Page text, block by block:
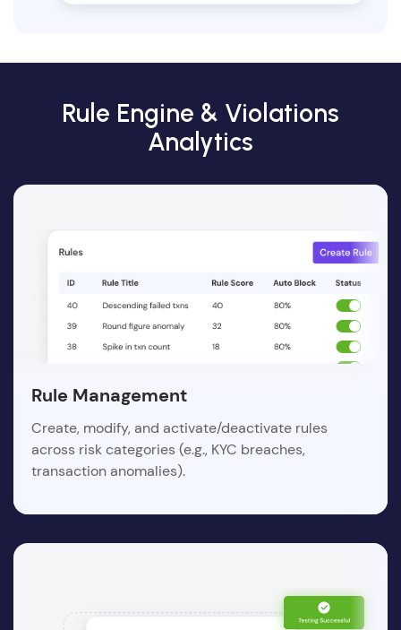
Rule Engine & Violations
Analytics
Rule Management
Create, modify, and activate/deactivate rules
across risk categories (e.g., KYC breaches,
transaction anomalies).